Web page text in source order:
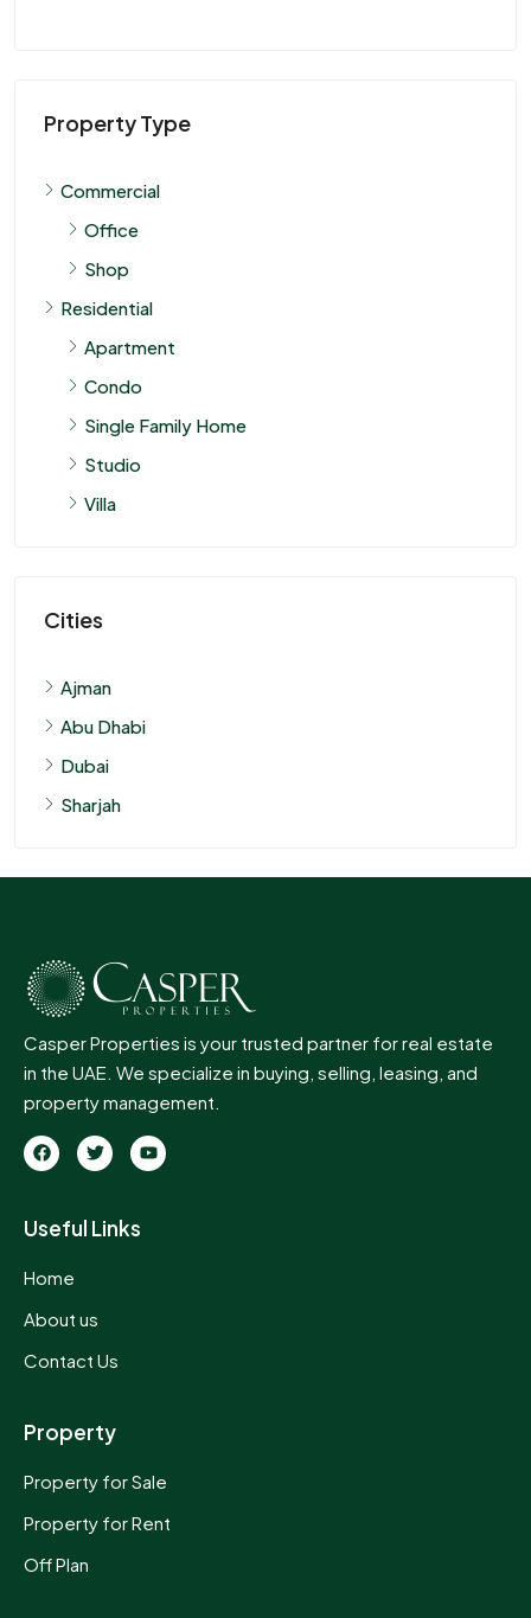
Property Type
Commercial
Office
Shop
Residential
Apartment
Condo
Single Family Home
Studio
Villa
Cities
Ajman
Abu Dhabi
Dubai
Sharjah
Casper Properties is your trusted partner for real estate
in the UAE. We specialize in buying, selling, leasing, and
property management.
Useful Links
Home
About us
Contact Us
Property
Property for Sale
Property for Rent
Off Plan